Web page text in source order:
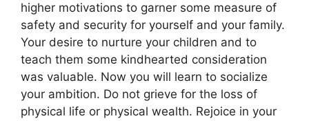
higher motivations to garner some measure of
safety and security for yourself and your family.
Your desire to nurture your children and to
teach them some kindhearted consideration
was valuable. Now you will learn to socialize
your ambition. Do not grieve for the loss of
physical life or physical wealth. Rejoice in your